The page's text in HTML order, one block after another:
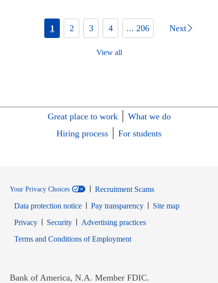
1 2 3 4 ... 206 Next
View all
Great place to work
What we do
Hiring process
For students
Your Privacy Choices
Recruitment Scams
Data protection notice
Pay transparency
Site map
PrivacyOpens in new window
SecurityOpens in new window
Advertising practices
Terms and Conditions of EmploymentOpens in new window
Bank of America, N.A. Member FDIC.